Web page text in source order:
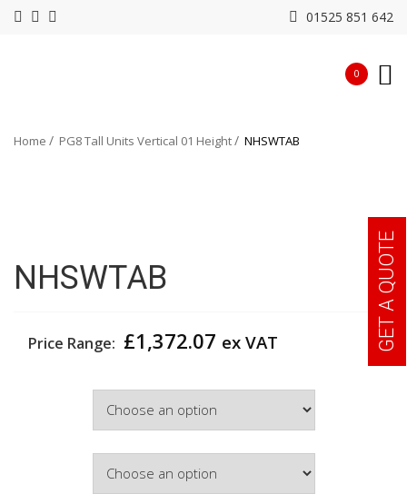
01525 851 642
0
Home PG8 Tall Units Vertical 01 Height NHSWTAB
NHSWTAB
Price Range: £1,372.07 ex VAT GET A QUOTE